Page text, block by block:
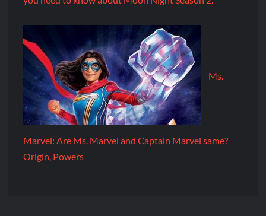
Ms.
Marvel: Are Ms. Marvel and Captain Marvel same?
Origin, Powers